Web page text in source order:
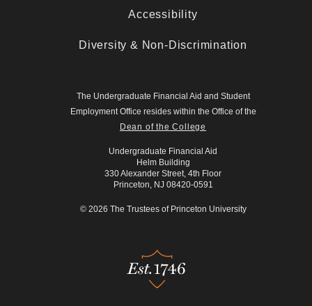
Accessibility
Diversity & Non-Discrimination
The Undergraduate Financial Aid and Student
Employment Office resides within the Office of the
Dean of the College
Undergraduate Financial Aid
Helm Building
330 Alexander Street, 4th Floor
Princeton, NJ 08420-0591
© 2026 The Trustees of Princeton University